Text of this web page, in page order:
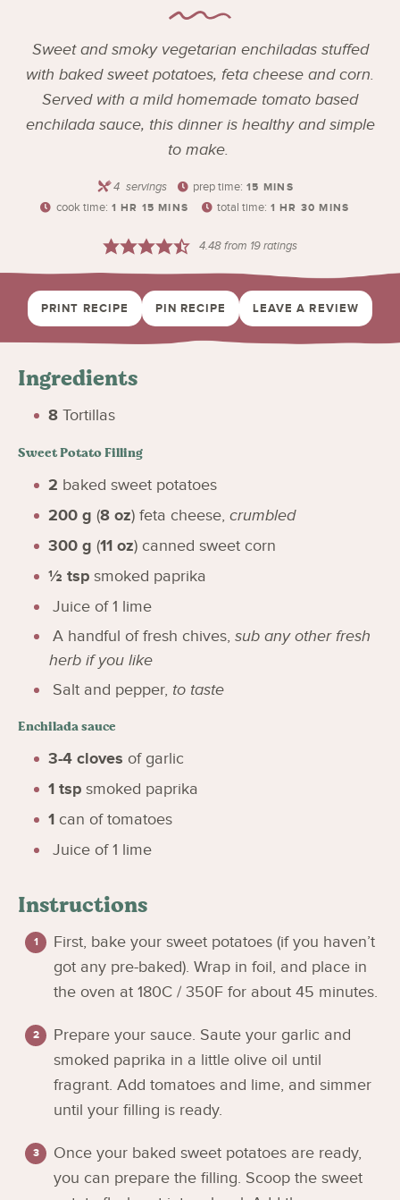
Sweet and smoky vegetarian enchiladas stuffed
with baked sweet potatoes, feta cheese and corn.
Served with a mild homemade tomato based
enchilada sauce, this dinner is healthy and simple
to make.
4 servings prep time: 15 MINS
cook time: 1 HR 15 MINS total time: 1 HR 30 MINS
4.48from 19ratings
PRINT RECIPE PIN RECIPE LEAVE A REVIEW
Ingredients
8 Tortillas
Sweet Potato Filling
2 baked sweet potatoes
200 g (8 oz) feta cheese, crumbled
300 g (11 oz) canned sweet corn
½ tsp smoked paprika
Juice of 1 lime
A handful of fresh chives, sub any other fresh
herb if you like
Salt and pepper, to taste
Enchilada sauce
3-4 cloves of garlic
1 tsp smoked paprika
1 can of tomatoes
Juice of 1 lime
Instructions
First, bake your sweet potatoes (if you haven’t
got any pre-baked). Wrap in foil, and place in
the oven at 180C / 350F for about 45 minutes.
Prepare your sauce. Saute your garlic and
smoked paprika in a little olive oil until
fragrant. Add tomatoes and lime, and simmer
until your filling is ready.
Once your baked sweet potatoes are ready,
you can prepare the filling. Scoop the sweet